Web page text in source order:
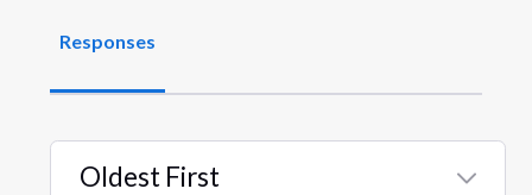
Responses
Oldest First